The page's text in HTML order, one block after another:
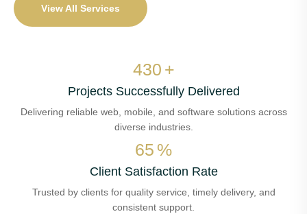
View All Services
509 +
Projects Successfully Delivered
Delivering reliable web, mobile, and software solutions across
diverse industries.
78 %
Client Satisfaction Rate
Trusted by clients for quality service, timely delivery, and
consistent support.